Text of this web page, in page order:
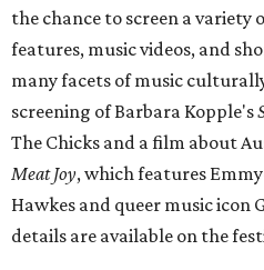
the chance to screen a
features, music videos, and
many facets of music
screening of Barbara Kopple's
The Chicks and a film about
Meat Joy, which features
Hawkes and queer music icon
details are available on the